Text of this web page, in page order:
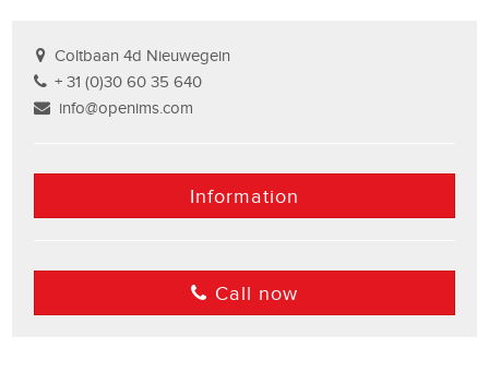
Coltbaan 4d Nieuwegein
+ 31 (0)30 60 35 640
info@openims.com
Information
Call now